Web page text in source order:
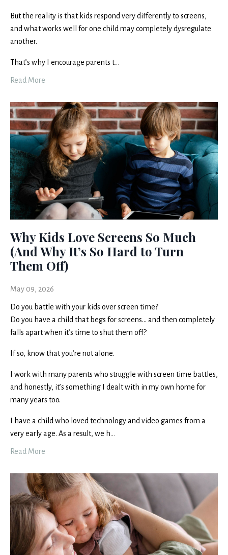
But the reality is that kids respond very differently to screens,
and what works well for one child may completely dysregulate
another.
That’s why I encourage parents t...
Read More
Why Kids Love Screens So Much
(And Why It’s So Hard to Turn
Them Off)
May 09, 2026
Do you battle with your kids over screen time?
Do you have a child that begs for screens… and then completely
falls apart when it’s time to shut them off?
If so, know that you’re not alone.
I work with many parents who struggle with screen time battles,
and honestly, it’s something I dealt with in my own home for
many years too.
I have a child who loved technology and video games from a
very early age. As a result, we h...
Read More